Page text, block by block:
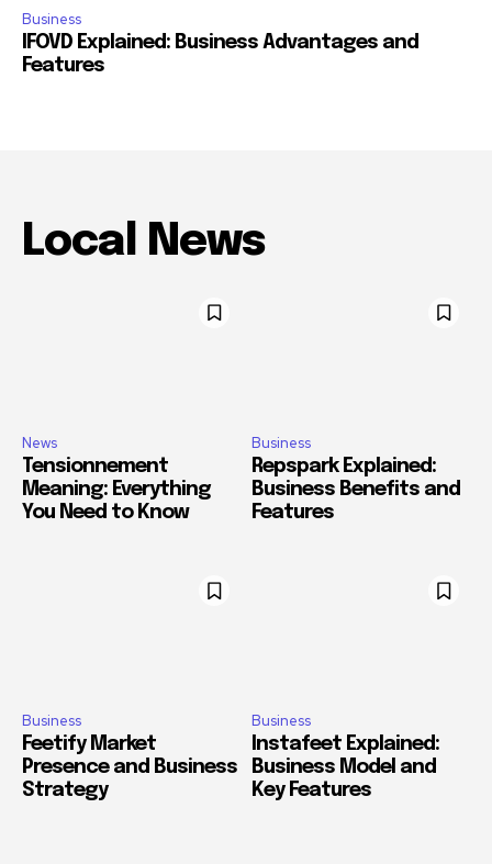
Business
IFOVD Explained: Business Advantages and
Features
Local News
News
Tensionnement
Meaning: Everything
You Need to Know
Business
Repspark Explained:
Business Benefits and
Features
Business
Feetify Market
Presence and Business
Strategy
Business
Instafeet Explained:
Business Model and
Key Features